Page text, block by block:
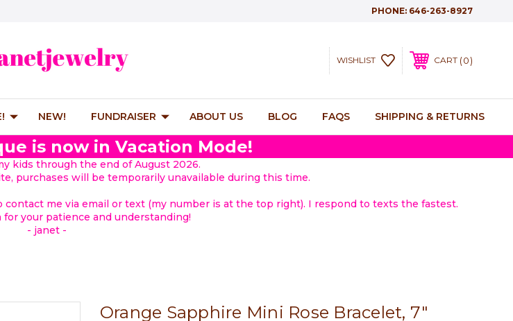
PHONE: 646-263-8927
WISHLIST CART 0
NEW! FUNDRAISER ABOUT US BLOG FAQS SHIPPING & RETURNS
is now in Vacation Mode!
kids through the end of August 2026.
purchases will be temporarily unavailable during this time.
contact me via email or text (my number is at the top right). I respond to texts the fastest.
for your patience and understanding!
- janet -
Orange Sapphire Mini Rose Bracelet, 7"